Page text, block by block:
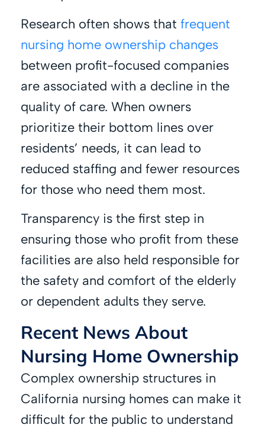
Research often shows that frequent
nursing home ownership changes
between profit-focused companies
are associated with a decline in the
quality of care. When owners
prioritize their bottom lines over
residents’ needs, it can lead to
reduced staffing and fewer resources
for those who need them most.
Transparency is the first step in
ensuring those who profit from these
facilities are also held responsible for
the safety and comfort of the elderly
or dependent adults they serve.
Recent News About
Nursing Home Ownership
Complex ownership structures in
California nursing homes can make it
difficult for the public to understand